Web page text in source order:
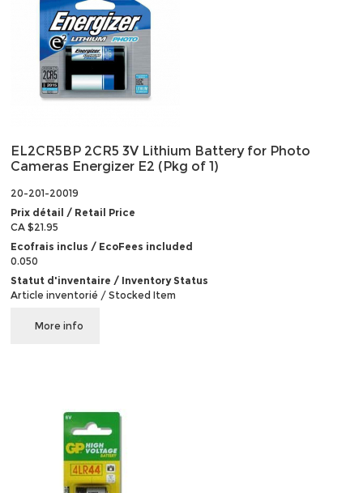
EL2CR5BP 2CR5 3V Lithium Battery for Photo
Cameras Energizer E2 (Pkg of 1)
20-201-20019
Prix détail / Retail Price
CA $21.95
Ecofrais inclus / EcoFees included
0.050
Statut d'inventaire / Inventory Status
Article inventorié / Stocked Item
More info